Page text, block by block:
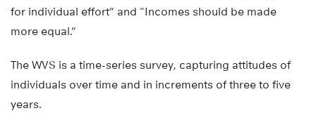
for individual effort” and “Incomes should be made
more equal.”
The WVS is a time-series survey, capturing attitudes of
individuals over time and in increments of three to five
years.